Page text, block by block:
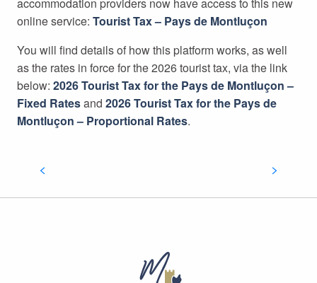
online service: Tourist Tax – Pays de Montluçon
You will find details of how this platform works, as well
as the rates in force for the 2026 tourist tax, via the link
below: 2026 Tourist Tax for the Pays de Montluçon –
Fixed Ratesand 2026 Tourist Tax for the Pays de
Montluçon – Proportional Rates.
READ MORE